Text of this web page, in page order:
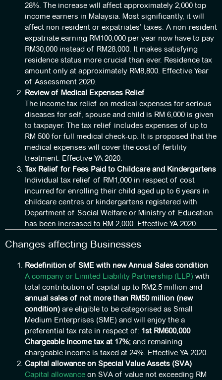
28%. The increase will affect approximately 2,000 top
income earners in Malaysia. Most significantly, it will
affect non-resident or expatriates’ taxes. A non-resident
expatriate earning RM100,000 per year now have to pay
RM30,000 instead of RM28,000. It makes satisfying
residence status more crucial than ever. Residence tax
amount only at approximately RM8,800. Effective Year
of Assessment 2020.
Review of Medical Expenses Relief
The income tax relief on medical expenses for serious
diseases for self, spouse and child is RM 6,000 is given
to taxpayer. The tax relief includes expenses of up to
RM 500 for full medical check-up. It is proposed that the
medical expenses will cover the cost of fertility
treatment. Effective YA 2020.
Tax Relief for Fees Paid to Childcare and Kindergartens
Individual tax relief of RM1,000 in respect of cost
incurred for enrolling their child aged up to 6 years in
childcare centres or kindergartens registered with
Department of Social Welfare or Ministry of Education
has been increased to RM 2,000. Effective YA 2020.
Changes affecting Businesses
Redefinition of SME with new Annual Sales condition
A company or Limited Liability Partnership (LLP) with
total contribution of capital up to RM2.5 million and
annual sales of not more than RM50 million (new
condition) are eligible to be categorised as Small
Medium Enterprises (SME) and will enjoy the a
preferential tax rate in respect of: 1stRM600,000
Chargeable Income tax at 17%; and remaining
chargeable income is taxed at 24%. Effective YA 2020.
Capital allowance on Special Value Assets (SVA)
Capital allowance on SVA of value not exceeding RM